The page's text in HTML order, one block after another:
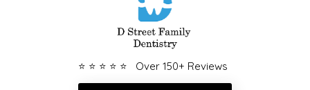
⭐ ⭐ ⭐ ⭐ ⭐ Over 150+ Reviews